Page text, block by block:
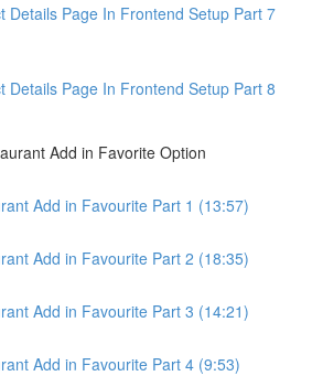
Details Page In Frontend Setup Part 7
Details Page In Frontend Setup Part 8
Add in Favorite Option
Add in Favourite Part 1 (13:57)
Add in Favourite Part 2 (18:35)
Add in Favourite Part 3 (14:21)
Add in Favourite Part 4 (9:53)